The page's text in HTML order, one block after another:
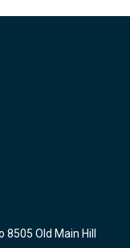
Old Main Hill